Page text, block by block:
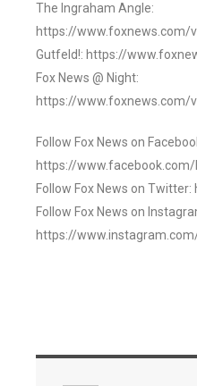
The Ingraham Angle:
https://www.foxnews.com/
Gutfeld!: https://
Fox News @ Night:
https://
Follow Fox News on
https://
Follow Fox News on
Follow Fox News on
https://